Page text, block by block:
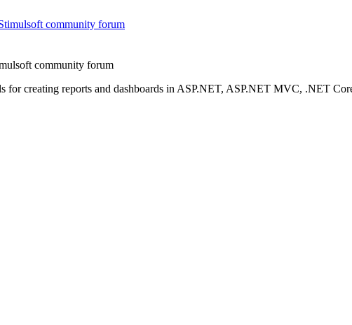
community forum
for creating reports and dashboards in ASP.NET, ASP.NET MVC, .NET